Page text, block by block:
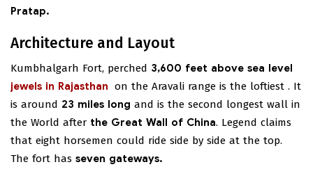
Pratap.
Architecture and Layout
Kumbhalgarh Fort, perched 3,600 feet above sea level
on the Aravali range is the loftiest
jewels in Rajasthan
. It
is around 23 miles long and is the second longest wall in
the World after the Great Wall of China. Legend claims
that eight horsemen could ride side by side at the top.
The fort has seven gateways.